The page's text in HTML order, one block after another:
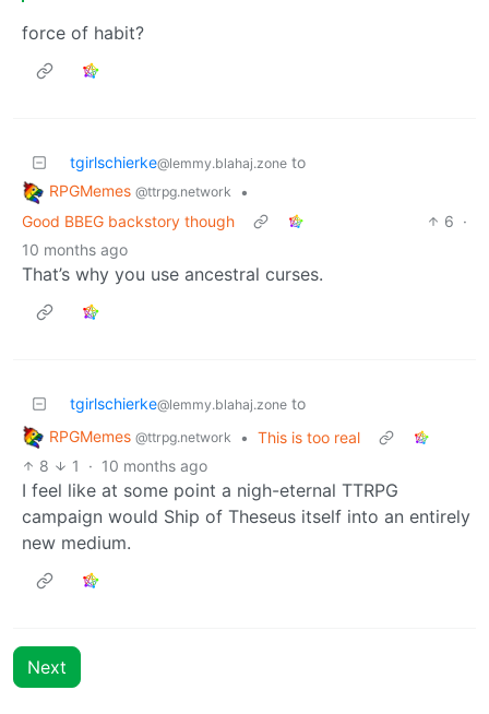
force of habit?
tgirlschierke@lemmy.blahaj.zone to
RPGMemes @ttrpg.network
•
Good BBEG backstory though
6 ·
10 months ago
That’s why you use ancestral curses.
tgirlschierke@lemmy.blahaj.zone to
RPGMemes @ttrpg.network • This is too real
8
1 · 10 months ago
I feel like at some point a nigh-eternal TTRPG
campaign would Ship of Theseus itself into an entirely
new medium.
Next